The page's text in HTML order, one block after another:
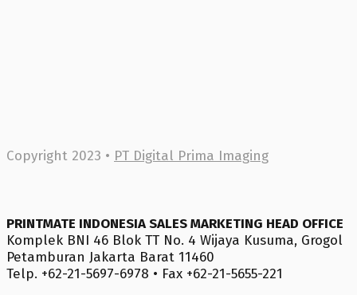
Copyright 2023 • PT Digital Prima Imaging
PRINTMATE INDONESIA SALES MARKETING HEAD OFFICE
Komplek BNI 46 Blok TT No. 4 Wijaya Kusuma, Grogol
Petamburan Jakarta Barat 11460
Telp. +62-21-5697-6978 • Fax +62-21-5655-221